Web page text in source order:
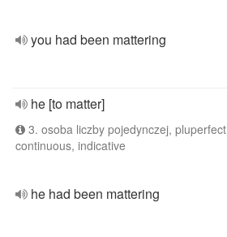
you had been mattering
he [to matter]
3. osoba liczby pojedynczej, pluperfect
continuous, indicative
he had been mattering